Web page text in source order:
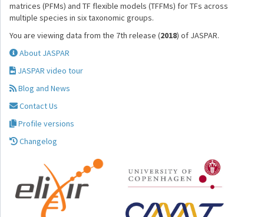
matrices (PFMs) and TF flexible models (TFFMs) for TFs across
multiple species in six taxonomic groups.
You are viewing data from the 7th release (2018) of JASPAR.
About JASPAR
JASPAR video tour
Blog and News
Contact Us
Profile versions
Changelog